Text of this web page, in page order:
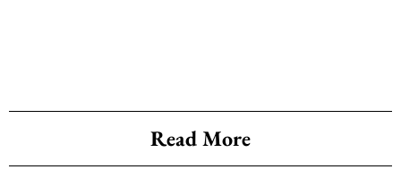
Read More